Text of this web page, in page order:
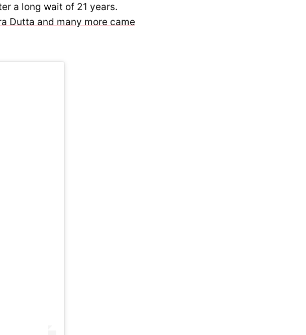
a long wait of 21 years.
Dutta and many more came